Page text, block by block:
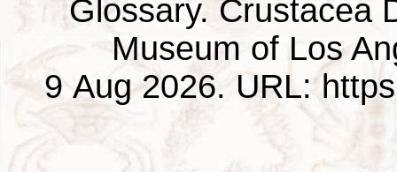
Glossary. Crustacea
Museum of Los
9 Aug 2026. URL: